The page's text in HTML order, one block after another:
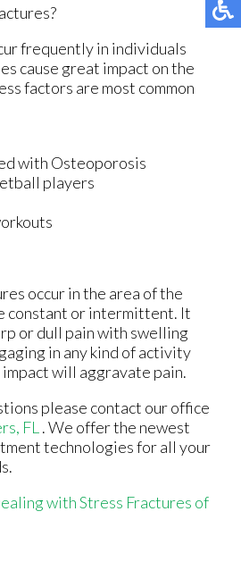
frequently in individuals
cause great impact on the
factors are most common
with Osteoporosis
players
occur in the area of the
constant or intermittent. It
or dull pain with swelling
in any kind of activity
will aggravate pain.
please contact our office
FL . We offer the newest
technologies for all your
with Stress Fractures of